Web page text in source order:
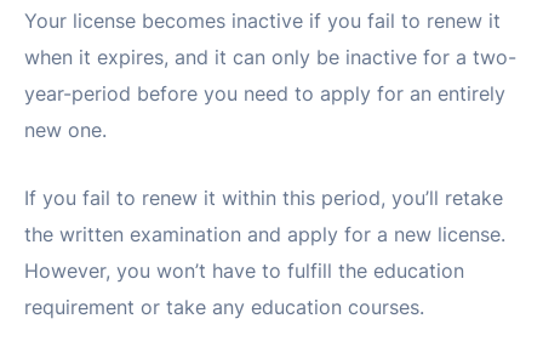
Your license becomes inactive if you fail to renew it
when it expires, and it can only be inactive for a two-
year-period before you need to apply for an entirely
new one.
If you fail to renew it within this period, you’ll retake
the written examination and apply for a new license.
However, you won’t have to fulfill the education
requirement or take any education courses.